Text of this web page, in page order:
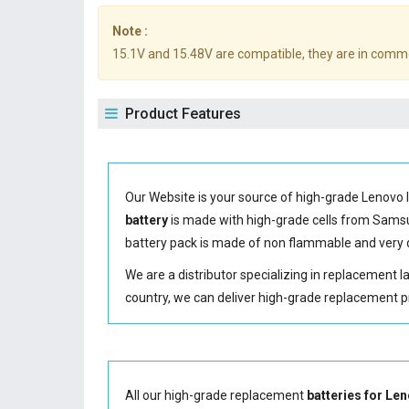
Note :
15.1V and 15.48V are compatible, they are in
Product Features
Our Website is your source of high-grade
batteryis made with high-grade cells from
batterypack is made of non flammable and
We are a distributor specializing in replacement
country, we can deliver high-grade replacement
All our high-grade replacement batteries for